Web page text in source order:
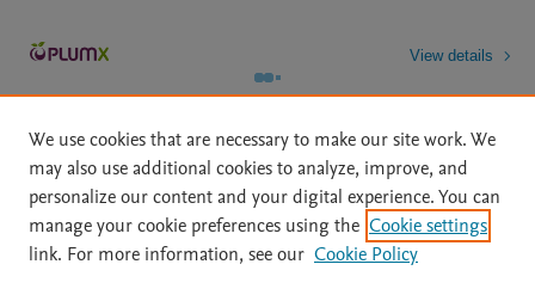
View details
Home | About | Accessibility Statement | Archive Policy
|
File Formats
| API Docs | OAI | Mission | Status Updates
We use cookies that are necessary to make our site work. We
may also use additional cookies to analyze, improve, and
personalize our content and your digital experience. You can
manage your cookie preferences using the Cookie settings
link. For more information, see our Cookie Policy